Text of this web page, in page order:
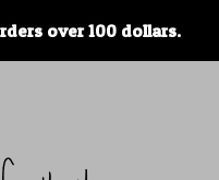
over 100 dollars.